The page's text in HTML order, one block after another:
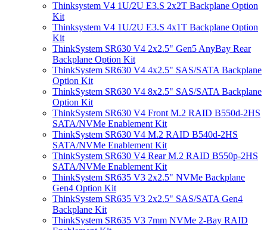
Thinksystem V4 1U/2U E3.S 2x2T Backplane Option
Kit
Thinksystem V4 1U/2U E3.S 4x1T Backplane Option
Kit
ThinkSystem SR630 V4 2x2.5" Gen5 AnyBay Rear
Backplane Option Kit
ThinkSystem SR630 V4 4x2.5" SAS/SATA Backplane
Option Kit
ThinkSystem SR630 V4 8x2.5" SAS/SATA Backplane
Option Kit
ThinkSystem SR630 V4 Front M.2 RAID B550d-2HS
SATA/NVMe Enablement Kit
ThinkSystem SR630 V4 M.2 RAID B540d-2HS
SATA/NVMe Enablement Kit
ThinkSystem SR630 V4 Rear M.2 RAID B550p-2HS
SATA/NVMe Enablement Kit
ThinkSystem SR635 V3 2x2.5" NVMe Backplane
Gen4 Option Kit
ThinkSystem SR635 V3 2x2.5" SAS/SATA Gen4
Backplane Kit
ThinkSystem SR635 V3 7mm NVMe 2-Bay RAID